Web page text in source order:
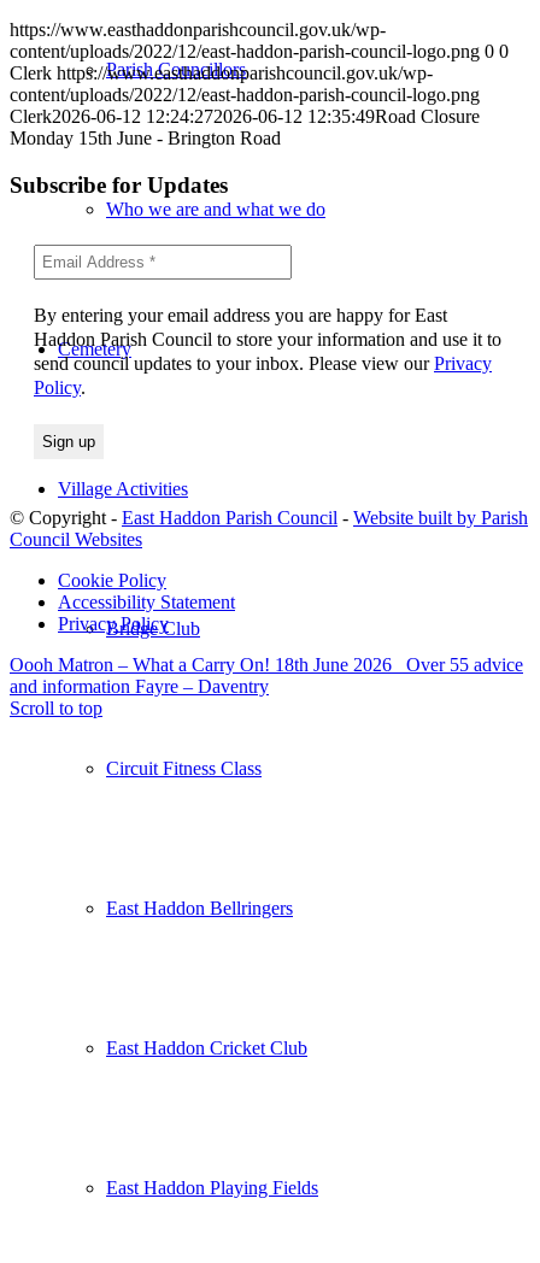
Parish Councillors
Who we are and what we do
Cemetery
Village Activities
Bridge Club
Circuit Fitness Class
East Haddon Bellringers
East Haddon Cricket Club
East Haddon Playing Fields
https://www.easthaddonparishcouncil.gov.uk/wp-
content/uploads/2022/12/east-haddon-parish-council-logo.png 0 0
Clerk https://www.easthaddonparishcouncil.gov.uk/wp-
content/uploads/2022/12/east-haddon-parish-council-logo.png
Clerk2026-06-12 12:24:272026-06-12 12:35:49Road Closure
Monday 15th June - Brington Road
Subscribe for Updates
By entering your email address you are happy for East
Haddon Parish Council to store your information and use it to
send council updates to your inbox. Please view ourPrivacy
Policy.
© Copyright - East Haddon Parish Council - Website built by Parish
Council Websites
Cookie Policy
Accessibility Statement
Privacy Policy
Oooh Matron – What a Carry On! 18th June 2026
Over 55 advice
and information Fayre – Daventry
Scroll to top